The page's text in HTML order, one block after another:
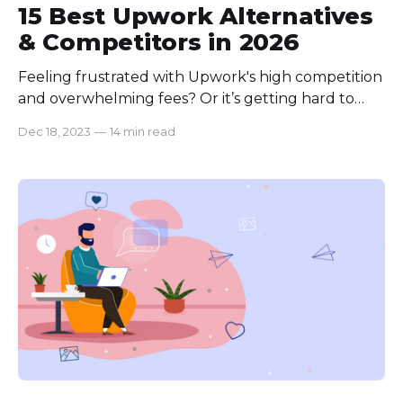
15 Best Upwork Alternatives
& Competitors in 2026
Feeling frustrated with Upwork's high competition
and overwhelming fees? Or it’s getting hard to
scammed by multiple freelancers? You're not
challenges daily, struggling to find a balance
between quality work and fair compensation. But
Dec 18, 2023 — 14 min read